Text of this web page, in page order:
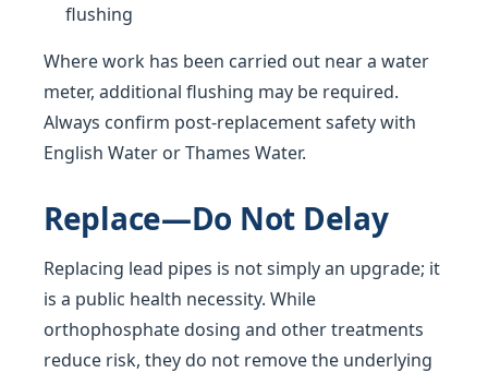
flushing
Where work has been carried out near a water
meter, additional flushing may be required.
Always confirm post-replacement safety with
English Water or Thames Water.
Replace—Do Not Delay
Replacing lead pipes is not simply an upgrade; it
is a public health necessity. While
orthophosphate dosing and other treatments
reduce risk, they do not remove the underlying